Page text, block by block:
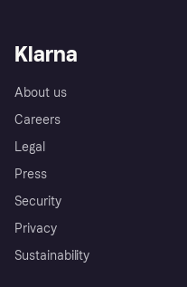
Klarna
About us
Careers
Legal
Press
Security
Privacy
Sustainability